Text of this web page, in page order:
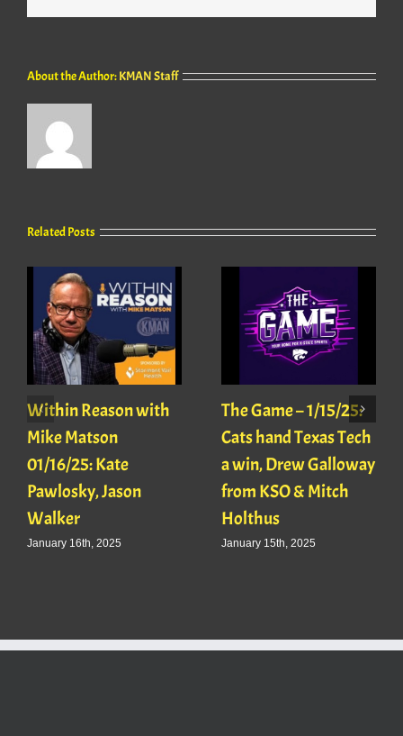
About the Author:KMAN Staff
Related Posts
Within Reason with
Mike Matson
01/16/25: Kate
Pawlosky, Jason
Walker
January 16th, 2025
The Game – 1/15/25:
Cats hand Texas Tech
a win, Drew Galloway
from KSO & Mitch
Holthus
January 15th, 2025